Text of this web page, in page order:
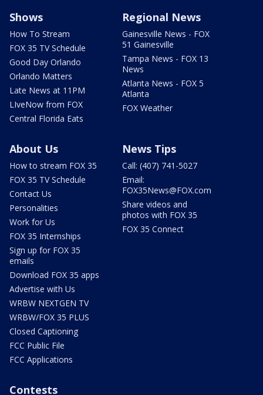
Shows
How To Stream
FOX 35 TV Schedule
Good Day Orlando
Orlando Matters
Late News at 11PM
LIveNow from FOX
Central Florida Eats
Regional News
Gainesville News - FOX
51 Gainesville
Tampa News - FOX 13
News
Atlanta News - FOX 5
Atlanta
FOX Weather
About Us
How to stream FOX 35
FOX 35 TV Schedule
Contact Us
Personalities
Work for Us
FOX 35 Internships
Sign up for FOX 35
emails
Download FOX 35 apps
Advertise with Us
WRBW NEXTGEN TV
WRBW/FOX 35 PLUS
Closed Captioning
FCC Public File
FCC Applications
News Tips
Call: (407) 741-5027
Email:
FOX35News@FOX.com
Share videos and
photos with FOX 35
FOX 35 Connect
Contests